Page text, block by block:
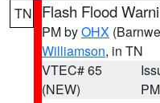
TN Flash Flood
PM byOHX
Williamson, in TN
VTEC# 65
(NEW)
PM